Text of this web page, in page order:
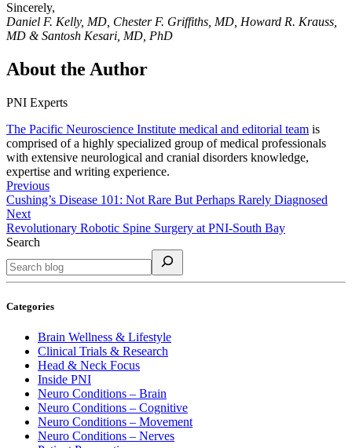
Sincerely,
Daniel F. Kelly, MD, Chester F. Griffiths, MD, Howard R. Krauss,
MD & Santosh Kesari, MD, PhD
About the Author
PNI Experts
The Pacific Neuroscience Institute medical and editorial team is
comprised of a highly specialized group of medical professionals
with extensive neurological and cranial disorders knowledge,
expertise and writing experience.
Previous
Cushing’s Disease 101: Not Rare But Perhaps Rarely Diagnosed
Next
Revolutionary Robotic Spine Surgery at PNI-South Bay
Search
Categories
Brain Wellness & Lifestyle
Clinical Trials & Research
Head & Neck Focus
Inside PNI
Neuro Conditions – Brain
Neuro Conditions – Cognitive
Neuro Conditions – Movement
Neuro Conditions – Nerves